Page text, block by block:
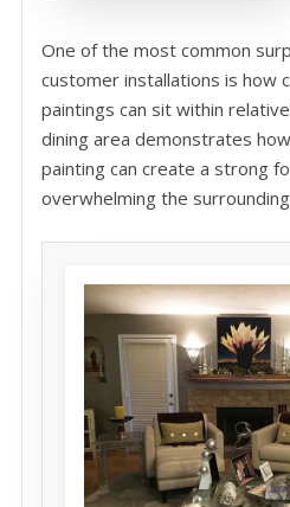
One of the most common
customer installations is how
paintings can sit within
dining area demonstrates
painting can create a strong
overwhelming the